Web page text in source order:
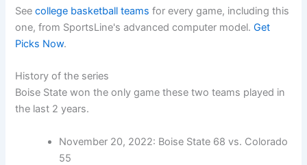
Seecollege basketball teams for every game, including this
one, from SportsLine's advanced computer model.Get
Picks Now.
History of the series
Boise State won the only game these two teams played in
the last 2 years.
November 20, 2022: Boise State 68 vs. Colorado
55